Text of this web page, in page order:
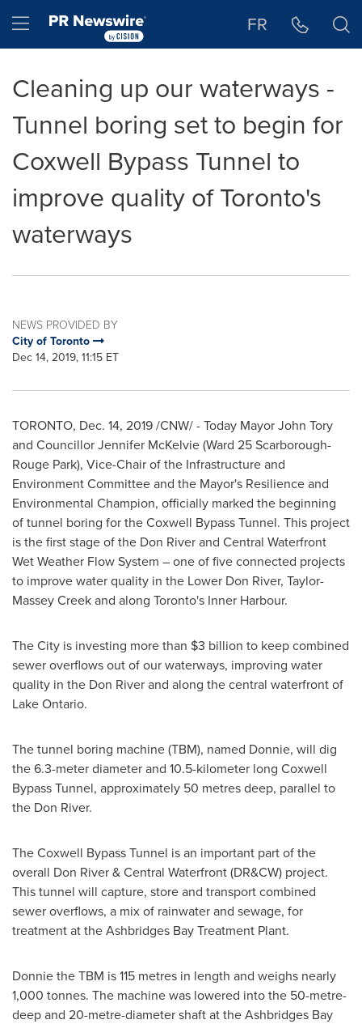
Hamburger menu FR
Cleaning up our waterways -
Tunnel boring set to begin for
Coxwell Bypass Tunnel to
improve quality of Toronto's
waterways
NEWS PROVIDED BY
City of Toronto
Dec 14, 2019, 11:15 ET
TORONTO, Dec. 14, 2019/CNW/ - Today MayorJohn Tory
and Councillor Jennifer McKelvie (Ward 25 Scarborough-
Rouge Park), Vice-Chair of the Infrastructure and
Environment Committee and the Mayor's Resilience and
Environmental Champion, officially marked the beginning
of tunnel boring for the Coxwell Bypass Tunnel. This project
is the first stage of the Don River and Central Waterfront
Wet Weather Flow System – one of five connected projects
to improve water quality in the Lower Don River, Taylor-
Massey Creekand along Toronto's Inner Harbour.
The City is investing more than $3 billion to keep combined
sewer overflows out of our waterways, improving water
quality in the Don River and along the central waterfront of
Lake Ontario.
The tunnel boring machine (TBM), named Donnie, will dig
the 6.3-meter diameter and 10.5-kilometer long Coxwell
Bypass Tunnel, approximately 50 metres deep, parallel to
the Don River.
The Coxwell Bypass Tunnel is an important part of the
overall Don River & Central Waterfront (DR&CW) project.
This tunnel will capture, store and transport combined
sewer overflows, a mix of rainwater and sewage, for
treatment at the Ashbridges Bay Treatment Plant.
Donnie the TBM is 115 metres in length and weighs nearly
1,000 tonnes. The machine was lowered into the 50-metre-
deep and 20-metre-diameter shaft at the Ashbridges Bay